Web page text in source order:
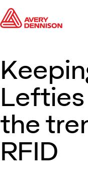
the
RFID